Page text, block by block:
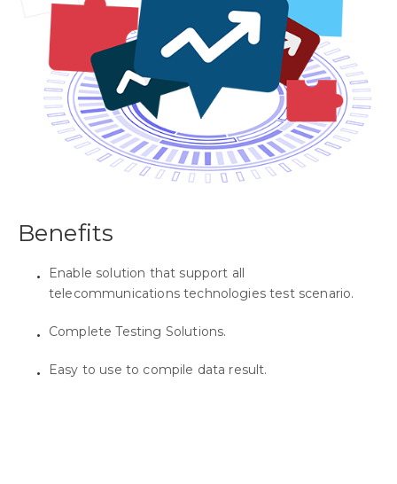
Benefits
Enable solution that support all
telecommunications technologies test scenario.
Complete Testing Solutions.
Easy to use to compile data result.